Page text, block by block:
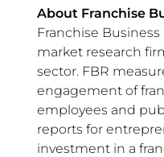
About Franchise
Franchise
market research
sector. FBR
engagement of
employees and
reports for
investment in a